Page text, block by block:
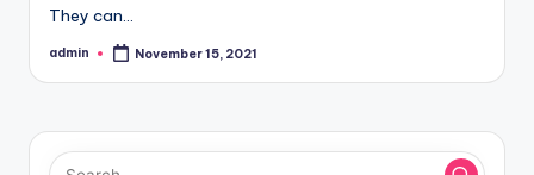
They can…
Posted
admin November 15, 2021